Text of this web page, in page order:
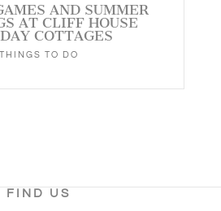
AND SUMMER
AT CLIFF HOUSE
COTTAGES
THINGS TO DO
FIND US